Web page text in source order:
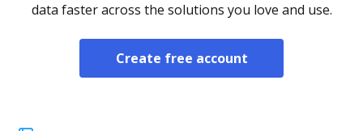
data faster across the solutions you love and use.
Create free account